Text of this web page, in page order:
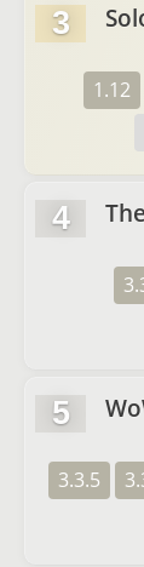
3
1.12
4
5
3.3.5